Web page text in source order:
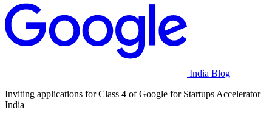
India Blog
Inviting applications for Class 4 of Google for Startups Accelerator
India